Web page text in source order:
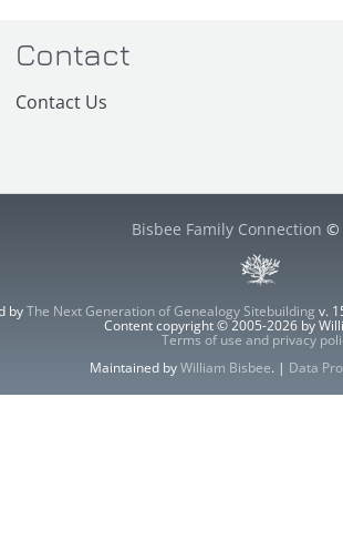
Contact
Contact Us
Bisbee Family Connection ©
byThe Next Generation of Genealogy Sitebuilding v.
Content copyright © 2005-2026 by
Terms of use and privacy
Maintained byWilliam Bisbee. | Data